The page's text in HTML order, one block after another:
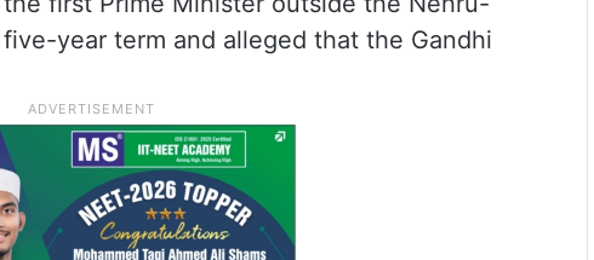
year term and alleged that the Gandhi